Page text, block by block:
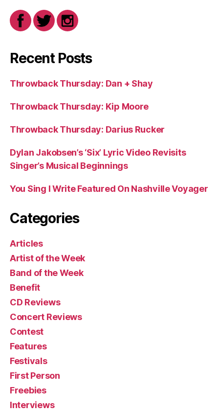
Recent Posts
Throwback Thursday: Dan + Shay
Throwback Thursday: Kip Moore
Throwback Thursday: Darius Rucker
Dylan Jakobsen’s ‘Six’ Lyric Video Revisits
Singer’s Musical Beginnings
You Sing I Write Featured On Nashville Voyager
Categories
Articles
Artist of the Week
Band of the Week
Benefit
CD Reviews
Concert Reviews
Contest
Features
Festivals
First Person
Freebies
Interviews